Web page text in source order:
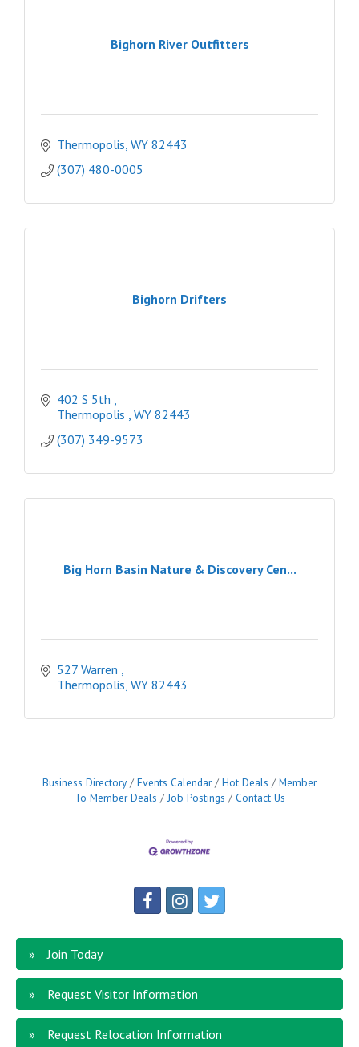
Bighorn River Outfitters
Thermopolis WY 82443
(307) 480-0005
Bighorn Drifters
402 S 5th
Thermopolis WY 82443
(307) 349-9573
Big Horn Basin Nature & Discovery Cen...
527 Warren
Thermopolis WY 82443
Business Directory Events Calendar Hot Deals
Member
To Member Deals
Job Postings Contact Us
Join Today
Request Visitor Information
Request Relocation Information